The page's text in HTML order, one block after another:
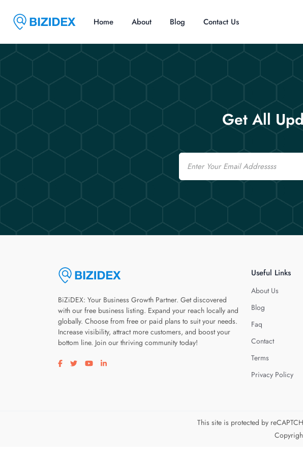
Home About Blog Contact Us
Get All
Email
BiZiDEX: Your Business Growth Partner. Get discovered
with our free business listing. Expand your reach locally and
globally. Choose from free or paid plans to suit your needs.
Increase visibility, attract more customers, and boost your
bottom line. Join our thriving community today!
Visit our facebook page
Visit our twitter page
Visit our youtube page
Visit our linkedin page
Useful Links
About Us
Blog
Faq
Contact
Terms
Privacy Policy
This site is protected by